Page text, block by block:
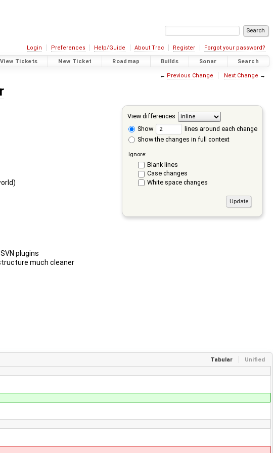
Login Preferences Help/Guide About Trac Register Forgot your password?
View Tickets New Ticket Roadmap Builds Sonar Search
← Previous Change Next Change →
View differences
Show
lines around each change
Show the changes in full context
Ignore:
Blank lines
Case changes
White space changes
plugins
much cleaner
Tabular Unified